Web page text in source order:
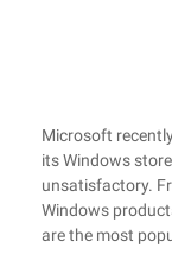
Microsoft
its Windows
unsatisfactory.
Windows
are the most